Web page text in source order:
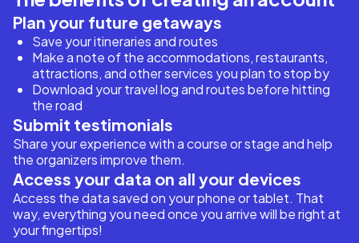
Plan your future getaways
Save your itineraries and routes
Make a note of the accommodations, restaurants,
attractions, and other services you plan to stop by
Download your travel log and routes before hitting
the road
Submit testimonials
Share your experience with a course or stage and help
the organizers improve them.
Access your data on all your devices
Access the data saved on your phone or tablet. That
way, everything you need once you arrive will be right at
your fingertips!